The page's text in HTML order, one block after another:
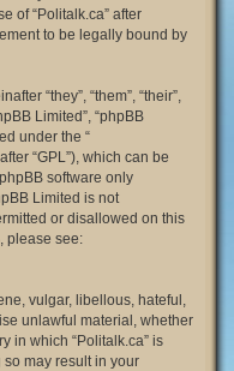
of “Politalk.ca” after
to be legally bound by
“they”, “them”, “their”,
Limited”, “phpBB
under the “
“GPL”), which can be
software only
Limited is not
or disallowed on this
please see:
vulgar, libellous, hateful,
unlawful material, whether
in which “Politalk.ca” is
may result in your